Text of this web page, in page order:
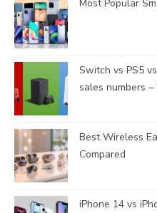
Most Popular
Switch vs PS5
sales numbers –
Best Wireless
Compared
iPhone 14 vs